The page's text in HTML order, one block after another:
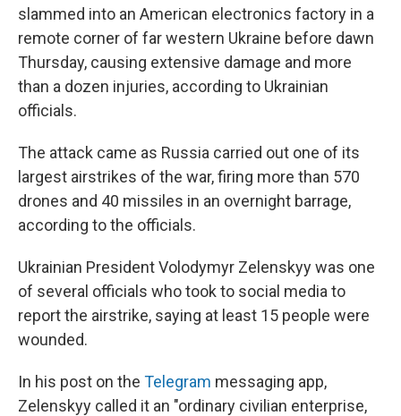
slammed into an American electronics factory in a
remote corner of far western Ukraine before dawn
Thursday, causing extensive damage and more
than a dozen injuries, according to Ukrainian
officials.
The attack came as Russia carried out one of its
largest airstrikes of the war, firing more than 570
drones and 40 missiles in an overnight barrage,
according to the officials.
Ukrainian President Volodymyr Zelenskyy was one
of several officials who took to social media to
report the airstrike, saying at least 15 people were
wounded.
In his post on the Telegram messaging app,
Zelenskyy called it an "ordinary civilian enterprise,